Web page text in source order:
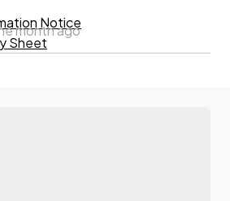
Notice
Sheet
month ago